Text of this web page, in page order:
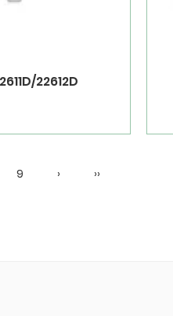
22612D
9 › ››